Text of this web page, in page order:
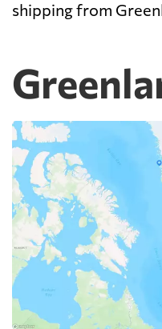
shipping from